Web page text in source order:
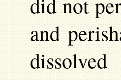
and